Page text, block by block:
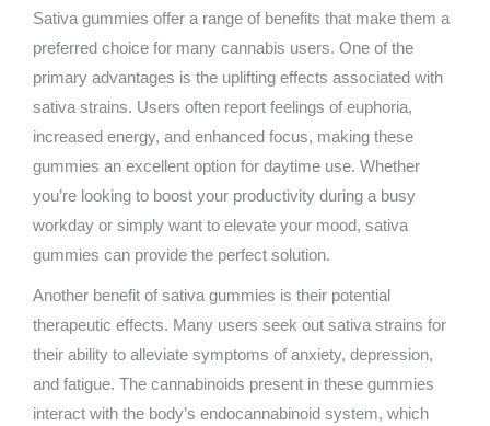
Sativa gummies offer a range of benefits that make them a
preferred choice for many cannabis users. One of the
primary advantages is the uplifting effects associated with
sativa strains. Users often report feelings of euphoria,
increased energy, and enhanced focus, making these
gummies an excellent option for daytime use. Whether
you’re looking to boost your productivity during a busy
workday or simply want to elevate your mood, sativa
gummies can provide the perfect solution.
Another benefit of sativa gummies is their potential
therapeutic effects. Many users seek out sativa strains for
their ability to alleviate symptoms of anxiety, depression,
and fatigue. The cannabinoids present in these gummies
interact with the body’s endocannabinoid system, which